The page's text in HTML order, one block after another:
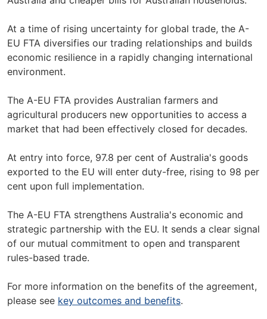
At a time of rising uncertainty for global trade, the A-
EU FTA diversifies our trading relationships and builds
economic resilience in a rapidly changing international
environment.
The A-EU FTA provides Australian farmers and
agricultural producers new opportunities to access a
market that had been effectively closed for decades.
At entry into force, 97.8 per cent of Australia's goods
exported to the EU will enter duty-free, rising to 98 per
cent upon full implementation.
The A-EU FTA strengthens Australia's economic and
strategic partnership with the EU. It sends a clear signal
of our mutual commitment to open and transparent
rules-based trade.
For more information on the benefits of the agreement,
please see key outcomes and benefits.